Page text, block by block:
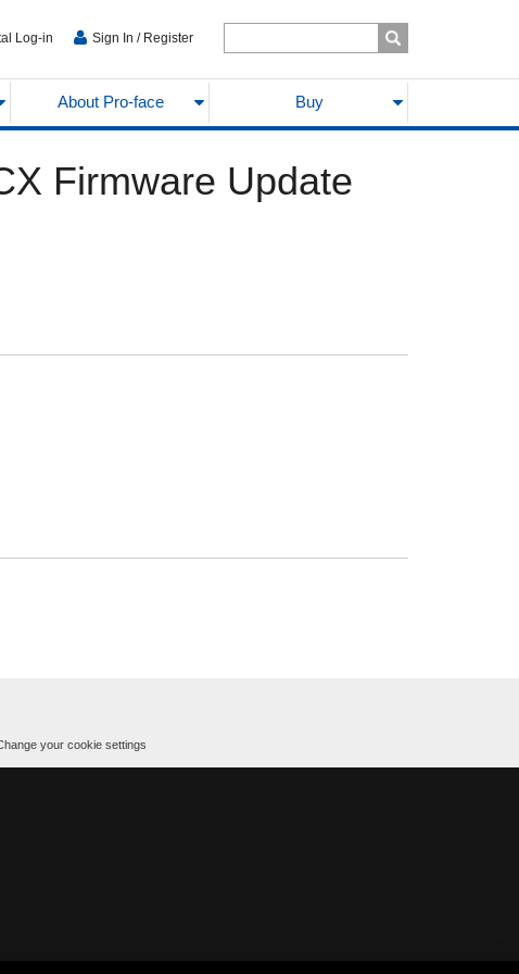
Log-in Sign In / Register
About Pro-face Buy
Firmware Update
your cookie settings